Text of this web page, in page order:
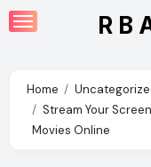
Skip
to
R B
Home
Stream Your
Movies Online